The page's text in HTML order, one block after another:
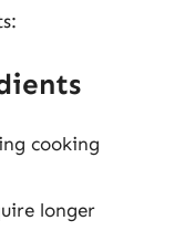
cooking
longer